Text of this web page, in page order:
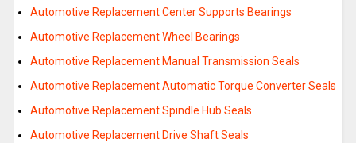
Automotive Replacement Center Supports Bearings
Automotive Replacement Wheel Bearings
Automotive Replacement Manual Transmission Seals
Automotive Replacement Automatic Torque Converter Seals
Automotive Replacement Spindle Hub Seals
Automotive Replacement Drive Shaft Seals